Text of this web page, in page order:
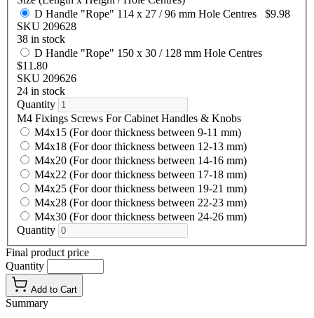
D Handle "Rope" 114 x 27 / 96 mm Hole Centres $9.98
SKU 209628
38 in stock
D Handle "Rope" 150 x 30 / 128 mm Hole Centres
$11.80
SKU 209626
24 in stock
Quantity
M4 Fixings Screws For Cabinet Handles & Knobs
M4x15 (For door thickness between 9-11 mm)
M4x18 (For door thickness between 12-13 mm)
M4x20 (For door thickness between 14-16 mm)
M4x22 (For door thickness between 17-18 mm)
M4x25 (For door thickness between 19-21 mm)
M4x28 (For door thickness between 22-23 mm)
M4x30 (For door thickness between 24-26 mm)
Quantity
Final product price
Quantity
Add to Cart
Summary